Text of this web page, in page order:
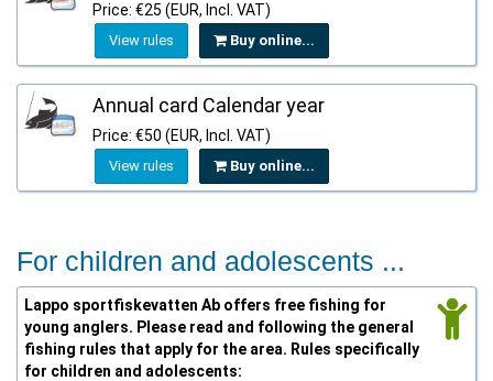
Price: €25 (EUR, Incl. VAT)
View rules Buy online...
Annual card Calendar year
Price: €50 (EUR, Incl. VAT)
View rules Buy online...
For children and adolescents ...
Lappo sportfiskevatten Ab offers free fishing for
young anglers. Please read and following the general
fishing rules that apply for the area. Rules specifically
for children and adolescents: